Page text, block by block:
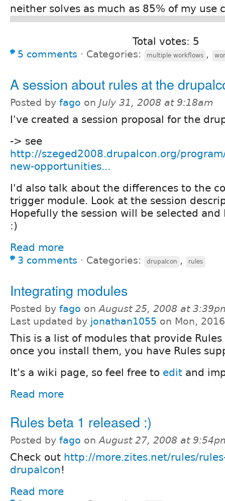
neither solves as much as 85% of my use
Total votes: 5
5 comments ⋅ Categories: multiple workflows ,
A session about rules at the
Posted by fago on July 31, 2008 at 9:18am
I've created a session proposal for the
-> see
http://szeged2008.drupalcon.org/
new-opportunities...
I'd also talk about the differences to the
trigger module. Look at the session
Hopefully the session will be selected
:)
Read more
3 comments ⋅ Categories: drupalcon , rules
Integrating modules
Posted by fago onAugust 25, 2008 at
Last updated by jonathan1055 on Mon,
This is a list of modules that provide
once you install them, you have Rules
It's a wiki page, so feel free to edit and
Read more
Rules beta 1 released :)
Posted by fago onAugust 27, 2008 at
Check out http://more.zites.net/rules/
drupalcon !
Read more